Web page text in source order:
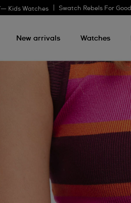
— Kids Watches Swatch Rebels For Good
New arrivals Watches